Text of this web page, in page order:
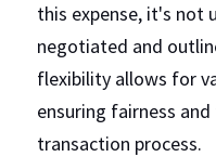
this expense, it's not
negotiated and
flexibility allows for
ensuring fairness
transaction process.